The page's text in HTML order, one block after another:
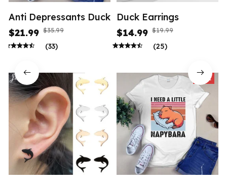
Anti Depressants Duck
$21.99 $35.99
(33)
Duck Earrings
$14.99 $19.99
(25)
SALE